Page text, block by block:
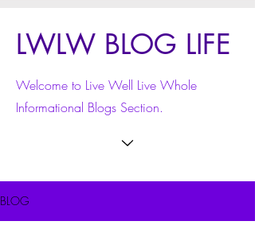
LWLW BLOG LIFE
Welcome to Live Well Live Whole
Informational Blogs Section.
BLOG